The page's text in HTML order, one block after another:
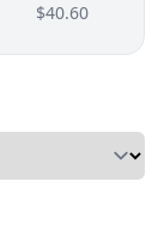
$40.60